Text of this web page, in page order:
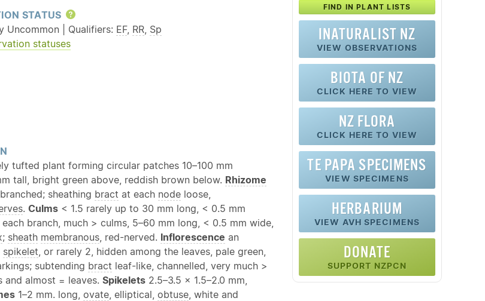
FIND IN PLANT LISTS
INATURALIST NZ
VIEW OBSERVATIONS
BIOTA OF NZ
CLICK HERE TO VIEW
NZ FLORA
CLICK HERE TO VIEW
TE PAPA SPECIMENS
VIEW SPECIMENS
HERBARIUM
VIEW AVH SPECIMENS
DONATE
SUPPORT NZPCN
STATUS
Help
Uncommon | Qualifiers: EF, RR Sp
statuses
tufted plant forming circular patches 10–100 mm
tall, bright green above, reddish brown below. Rhizome
sheathing bract at each node loose,
. Culms < 1.5 rarely up to 30 mm long, < 0.5 mm
each branch, much > culms, 5–60 mm long, < 0.5 mm wide,
; sheath membranous , red-nerved. Inflorescence an
spikelet , or rarely 2, hidden among the leaves, pale green,
subtending bract leaf-like, channelled, very much >
and almost = leaves. Spikelets 2.5–3.5 × 1.5–2.0 mm,
1–2 mm. long, ovate , elliptical, obtuse , white and